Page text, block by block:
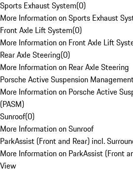
Sports Exhaust System(0)
More Information on Sports Exhaust
Front Axle Lift System(0)
More Information on Front Axle Lift
Rear Axle Steering(0)
More Information on Rear Axle Steering
Porsche Active Suspension
More Information on Porsche Active
(PASM)
Sunroof(0)
More Information on Sunroof
ParkAssist (Front and Rear) incl.
More Information on ParkAssist (Front
View